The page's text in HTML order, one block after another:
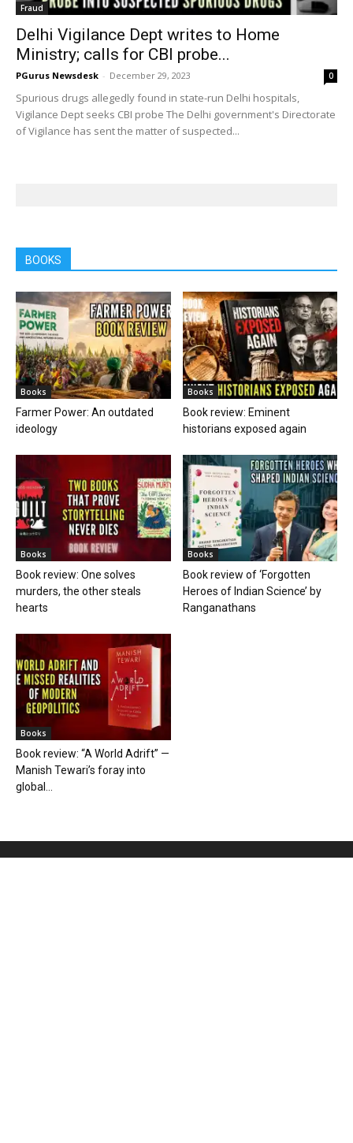
Fraud
Delhi Vigilance Dept writes to Home
Ministry; calls for CBI probe...
PGurus Newsdesk - December 29, 2023 0
Spurious drugs allegedly found in state-run Delhi hospitals,
Vigilance Dept seeks CBI probe The Delhi government's Directorate
of Vigilance has sent the matter of suspected...
BOOKS
Books
Farmer Power: An outdated
ideology
Books
Book review: Eminent
historians exposed again
Books
Book review: One solves
murders, the other steals
hearts
Books
Book review of ‘Forgotten
Heroes of Indian Science’ by
Ranganathans
Books
Book review: “A World Adrift” —
Manish Tewari’s foray into
global...